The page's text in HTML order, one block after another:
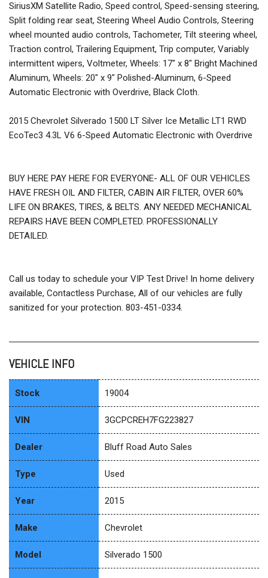
SiriusXM Satellite Radio, Speed control, Speed-sensing steering,
Split folding rear seat, Steering Wheel Audio Controls, Steering
wheel mounted audio controls, Tachometer, Tilt steering wheel,
Traction control, Trailering Equipment, Trip computer, Variably
intermittent wipers, Voltmeter, Wheels: 17" x 8" Bright Machined
Aluminum, Wheels: 20" x 9" Polished-Aluminum, 6-Speed
Automatic Electronic with Overdrive, Black Cloth.
2015 Chevrolet Silverado 1500 LT Silver Ice Metallic LT1 RWD
EcoTec3 4.3L V6 6-Speed Automatic Electronic with Overdrive
BUY HERE PAY HERE FOR EVERYONE- ALL OF OUR VEHICLES
HAVE FRESH OIL AND FILTER, CABIN AIR FILTER, OVER 60%
LIFE ON BRAKES, TIRES, & BELTS. ANY NEEDED MECHANICAL
REPAIRS HAVE BEEN COMPLETED. PROFESSIONALLY
DETAILED.
Call us today to schedule your VIP Test Drive! In home delivery
available, Contactless Purchase, All of our vehicles are fully
sanitized for your protection. 803-451-0334.
VEHICLE INFO
Stock 19004
VIN 3GCPCREH7FG223827
Dealer Bluff Road Auto Sales
Type Used
Year 2015
Make Chevrolet
Model Silverado 1500